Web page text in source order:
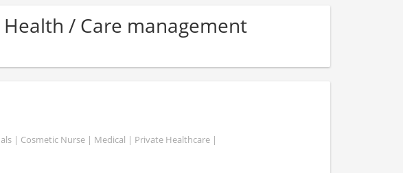
/ Care management
| Cosmetic Nurse | Medical | Private Healthcare |